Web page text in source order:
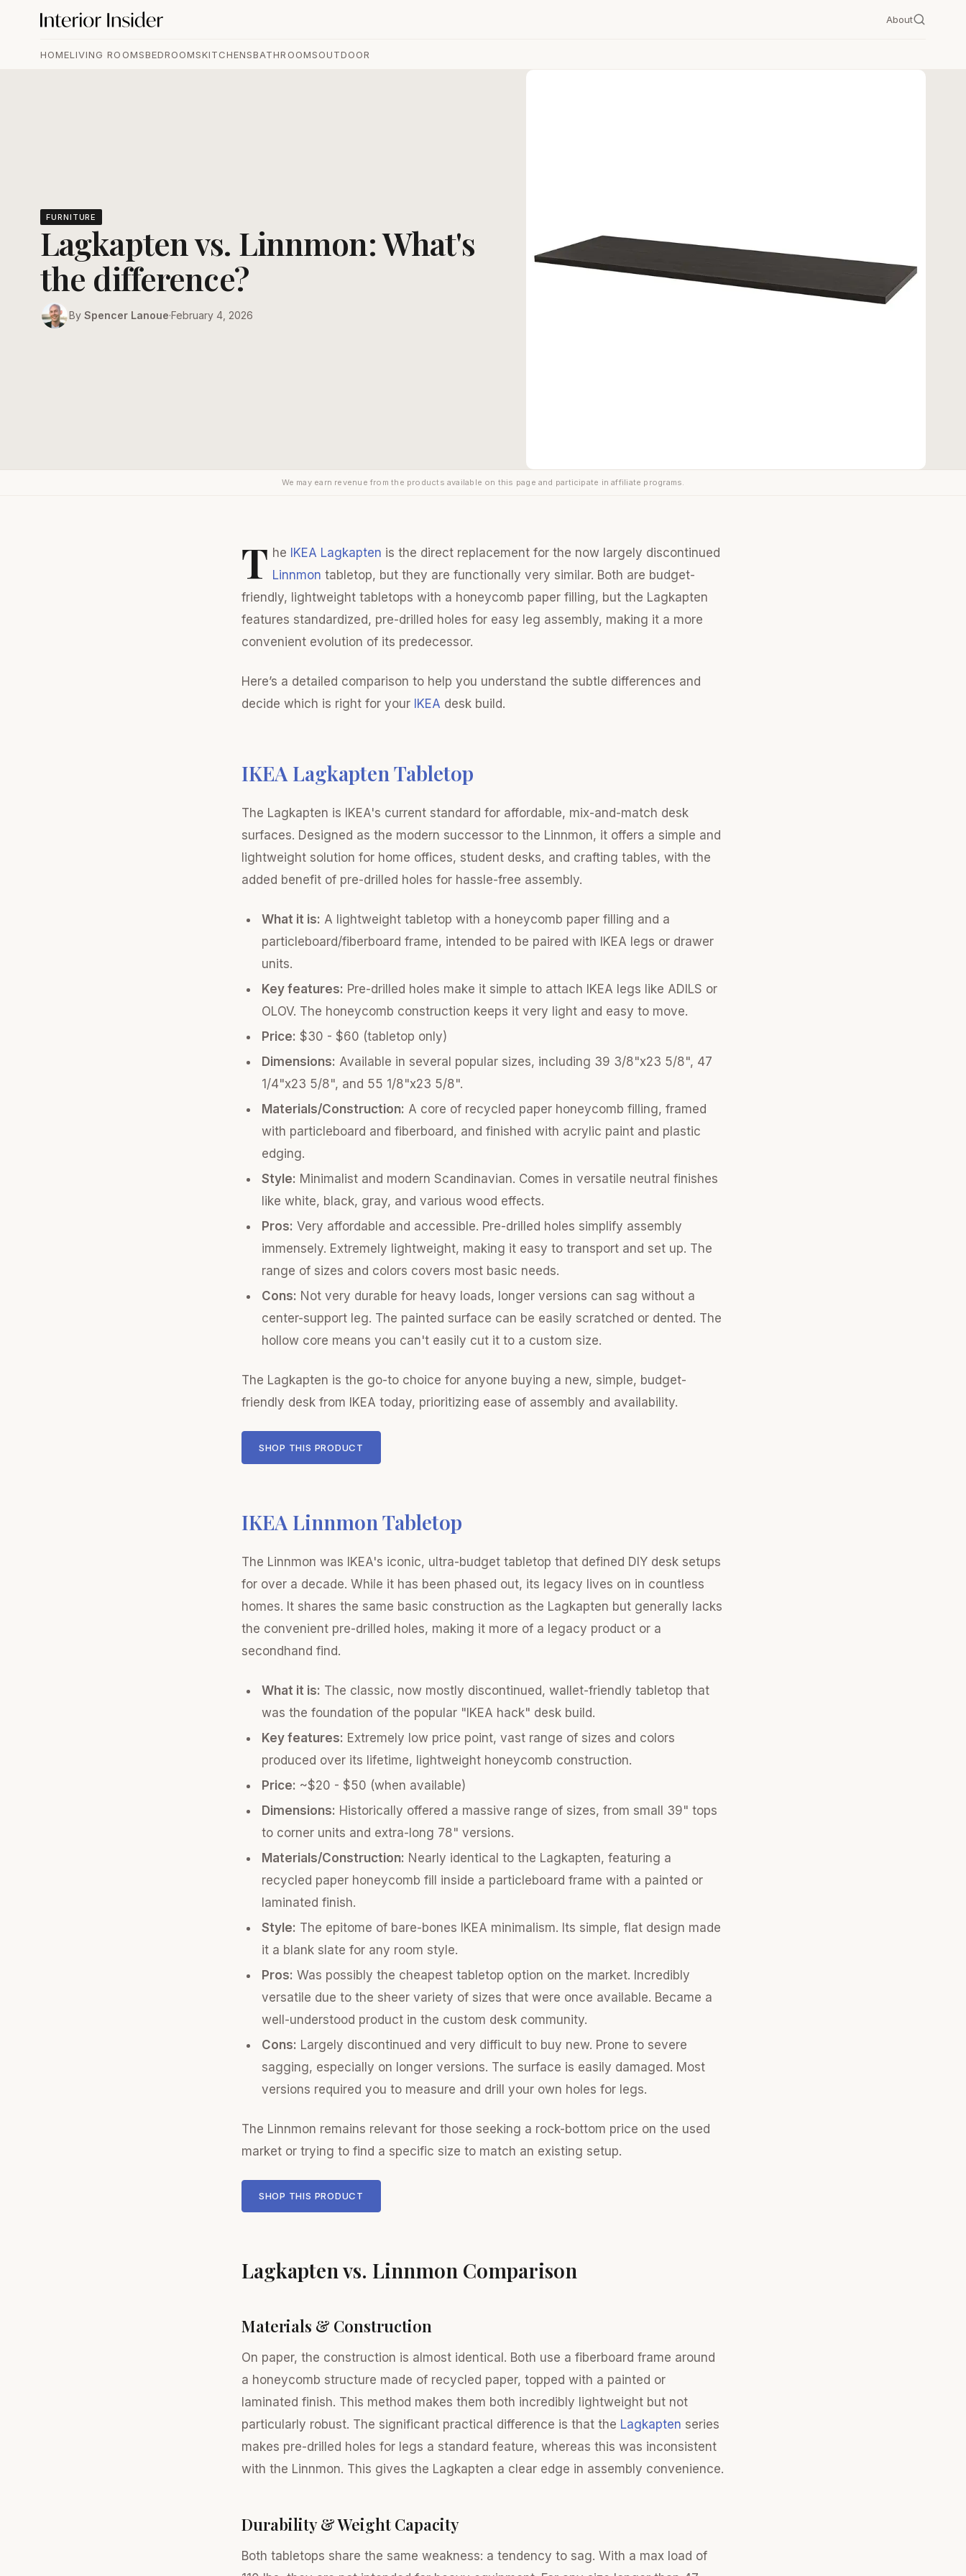
About
HOMELIVING ROOMSBEDROOMSKITCHENSBATHROOMSOUTDOOR
FURNITURE
Lagkapten vs. Linnmon: What's
the difference?
By Spencer Lanoue·February 4, 2026
We may earn revenue from the products available on this page and participate in affiliate programs.
T he IKEA Lagkapten is the direct replacement for the now largely discontinued
Linnmon tabletop, but they are functionally very similar. Both are budget-
friendly, lightweight tabletops with a honeycomb paper filling, but the Lagkapten
features standardized, pre-drilled holes for easy leg assembly, making it a more
convenient evolution of its predecessor.
Here’s a detailed comparison to help you understand the subtle differences and
decide which is right for your IKEA desk build.
IKEA Lagkapten Tabletop
The Lagkapten is IKEA's current standard for affordable, mix-and-match desk
surfaces. Designed as the modern successor to the Linnmon, it offers a simple and
lightweight solution for home offices, student desks, and crafting tables, with the
added benefit of pre-drilled holes for hassle-free assembly.
What it is: A lightweight tabletop with a honeycomb paper filling and a
particleboard/fiberboard frame, intended to be paired with IKEA legs or drawer
units.
Key features: Pre-drilled holes make it simple to attach IKEA legs like ADILS or
OLOV. The honeycomb construction keeps it very light and easy to move.
Price: $30 - $60 (tabletop only)
Dimensions: Available in several popular sizes, including 39 3/8"x23 5/8", 47
1/4"x23 5/8", and 55 1/8"x23 5/8".
Materials/Construction: A core of recycled paper honeycomb filling, framed
with particleboard and fiberboard, and finished with acrylic paint and plastic
edging.
Style: Minimalist and modern Scandinavian. Comes in versatile neutral finishes
like white, black, gray, and various wood effects.
Pros: Very affordable and accessible. Pre-drilled holes simplify assembly
immensely. Extremely lightweight, making it easy to transport and set up. The
range of sizes and colors covers most basic needs.
Cons: Not very durable for heavy loads, longer versions can sag without a
center-support leg. The painted surface can be easily scratched or dented. The
hollow core means you can't easily cut it to a custom size.
The Lagkapten is the go-to choice for anyone buying a new, simple, budget-
friendly desk from IKEA today, prioritizing ease of assembly and availability.
SHOP THIS PRODUCT
IKEA Linnmon Tabletop
The Linnmon was IKEA's iconic, ultra-budget tabletop that defined DIY desk setups
for over a decade. While it has been phased out, its legacy lives on in countless
homes. It shares the same basic construction as the Lagkapten but generally lacks
the convenient pre-drilled holes, making it more of a legacy product or a
secondhand find.
What it is: The classic, now mostly discontinued, wallet-friendly tabletop that
was the foundation of the popular "IKEA hack" desk build.
Key features: Extremely low price point, vast range of sizes and colors
produced over its lifetime, lightweight honeycomb construction.
Price: ~$20 - $50 (when available)
Dimensions: Historically offered a massive range of sizes, from small 39" tops
to corner units and extra-long 78" versions.
Materials/Construction: Nearly identical to the Lagkapten, featuring a
recycled paper honeycomb fill inside a particleboard frame with a painted or
laminated finish.
Style: The epitome of bare-bones IKEA minimalism. Its simple, flat design made
it a blank slate for any room style.
Pros: Was possibly the cheapest tabletop option on the market. Incredibly
versatile due to the sheer variety of sizes that were once available. Became a
well-understood product in the custom desk community.
Cons: Largely discontinued and very difficult to buy new. Prone to severe
sagging, especially on longer versions. The surface is easily damaged. Most
versions required you to measure and drill your own holes for legs.
The Linnmon remains relevant for those seeking a rock-bottom price on the used
market or trying to find a specific size to match an existing setup.
SHOP THIS PRODUCT
Lagkapten vs. Linnmon Comparison
Materials & Construction
On paper, the construction is almost identical. Both use a fiberboard frame around
a honeycomb structure made of recycled paper, topped with a painted or
laminated finish. This method makes them both incredibly lightweight but not
particularly robust. The significant practical difference is that the Lagkapten series
makes pre-drilled holes for legs a standard feature, whereas this was inconsistent
with the Linnmon. This gives the Lagkapten a clear edge in assembly convenience.
Durability & Weight Capacity
Both tabletops share the same weakness: a tendency to sag. With a max load of